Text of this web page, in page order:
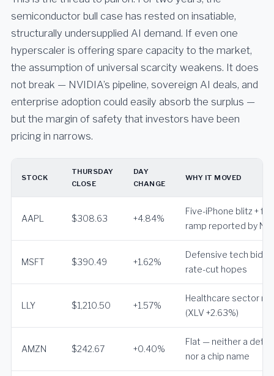
semiconductor bull case has rested on insatiable,
structurally undersupplied AI demand. If even one
hyperscaler is offering spare capacity to the market,
the assumption of universal scarcity weakens. It does
not break — NVIDIA’s pipeline, sovereign AI deals, and
enterprise adoption could easily absorb the surplus —
but the margin of safety that investors have been
pricing in narrows.
STOCK
THURSDAY
CLOSE
DAY
CHANGE
WHY IT MOVED
AAPL $308.63 +4.84%
Five-iPhone blitz +
ramp reported by
MSFT $390.49 +1.62%
Defensive tech bid
rate-cut hopes
LLY $1,210.50 +1.57%
Healthcare sector
(XLV +2.63%)
AMZN $242.67 +0.40%
Flat — neither a
nor a chip name